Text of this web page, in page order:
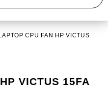
CPU FAN HP VICTUS
VICTUS 15FA